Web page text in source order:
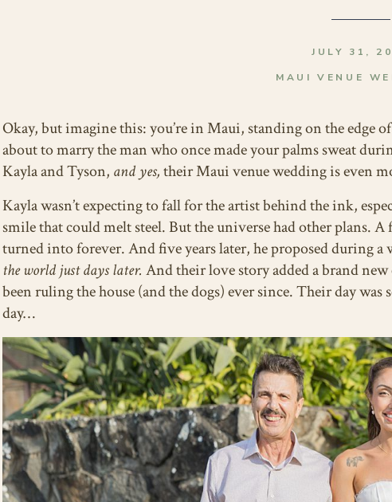
MAUI VENUE
JULY 31,
Okay, but imagine this: you’re in Maui, standing on the edge
about to marry the man who once made your palms sweat
Kayla and Tyson, and yes,their Maui venue wedding is even
Kayla wasn’t expecting to fall for the artist behind the ink,
smile that could melt steel. But the universe had other plans.
turned into forever. And five years later, he proposed during a
the world just days later. And their love story added a brand new
been ruling the house (and the dogs) ever since. Their day
day…